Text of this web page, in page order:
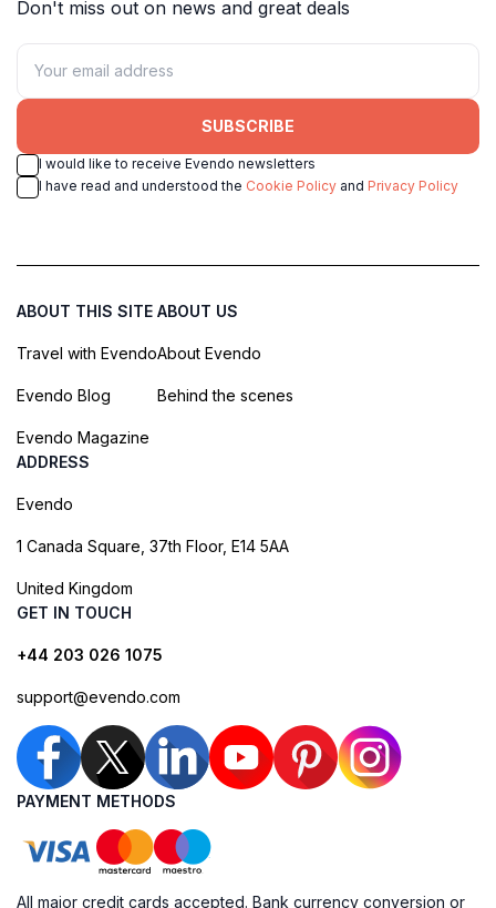
Don't miss out on news and great deals
SUBSCRIBE
I would like to receive Evendo newsletters
I have read and understood the Cookie Policy and Privacy Policy
ABOUT THIS SITE
Travel with Evendo
Evendo Blog
Evendo Magazine
ABOUT US
About Evendo
Behind the scenes
ADDRESS
Evendo
1 Canada Square, 37th Floor, E14 5AA
United Kingdom
GET IN TOUCH
+44 203 026 1075
support@evendo.com
PAYMENT METHODS
All major credit cards accepted. Bank currency conversion or